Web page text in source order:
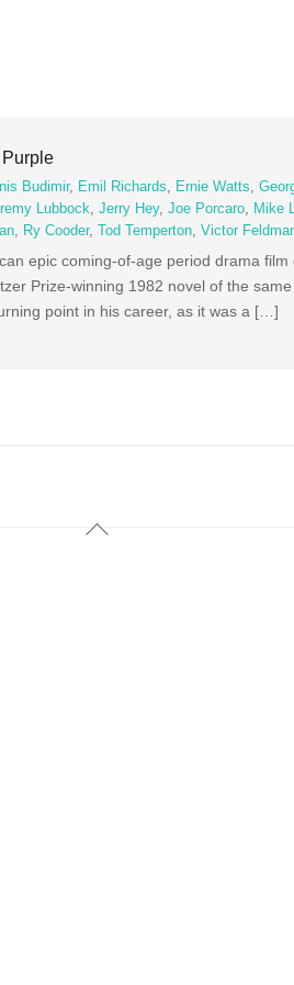
Budimir, Emil Richards Ernie Watts ,
Lubbock ,Jerry Hey,Joe Porcaro Mike
Ry Cooder,Tod Temperton ,Victor
epic coming-of-age period drama
Prize-winning 1982 novel of the
point in his career, as it was a […]
Back